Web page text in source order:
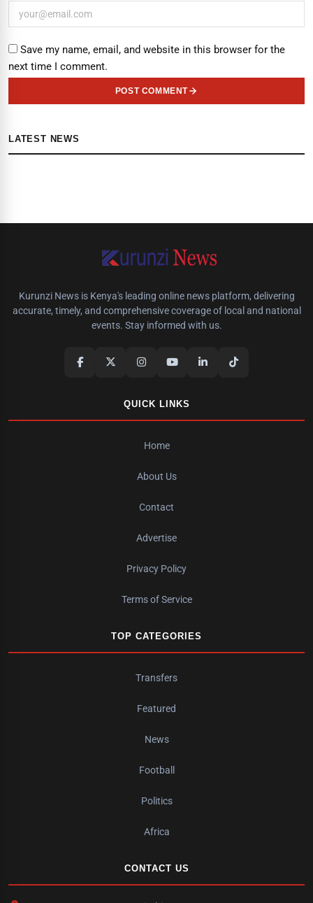
Save my name, email, and website in this browser for the
next time I comment.
POST COMMENT
LATEST NEWS
Kurunzi News is Kenya's leading online news platform, delivering
accurate, timely, and comprehensive coverage of local and national
events. Stay informed with us.
QUICK LINKS
Home
About Us
Contact
Advertise
Privacy Policy
Terms of Service
TOP CATEGORIES
Transfers
Featured
News
Football
Politics
Africa
CONTACT US